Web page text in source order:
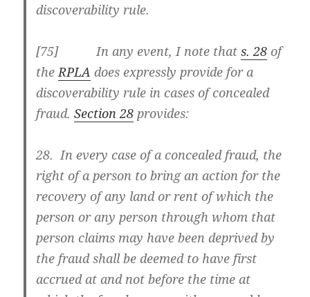
discoverability rule.
[75] In any event, I note thats. 28 of
theRPLA does expressly provide for a
discoverability rule in cases of concealed
fraud.Section 28 provides:
28. In every case of a concealed fraud, the
right of a person to bring an action for the
recovery of any land or rent of which the
person or any person through whom that
person claims may have been deprived by
the fraud shall be deemed to have first
accrued at and not before the time at